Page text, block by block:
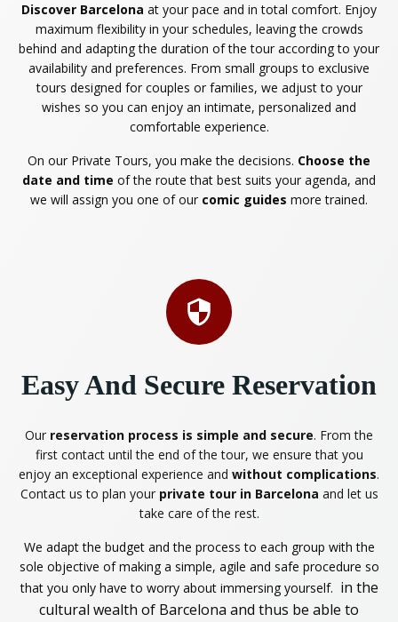
Discover Barcelona at your pace and in total comfort. Enjoy
maximum flexibility in your schedules, leaving the crowds
behind and adapting the duration of the tour according to your
availability and preferences. From small groups to exclusive
tours designed for couples or families, we adjust to your
wishes so you can enjoy an intimate, personalized and
comfortable experience.
On our Private Tours, you make the decisions. Choose the
date and time of the route that best suits your agenda, and
we will assign you one of our comic guides more trained.
Easy And Secure Reservation
Our reservation process is simple and secure. From the
first contact until the end of the tour, we ensure that you
enjoy an exceptional experience and without complications.
Contact us to plan your private tour in Barcelona and let us
take care of the rest.
We adapt the budget and the process to each group with the
sole objective of making a simple, agile and safe procedure so
that you only have to worry about immersing yourself. in the
cultural wealth of Barcelona and thus be able to